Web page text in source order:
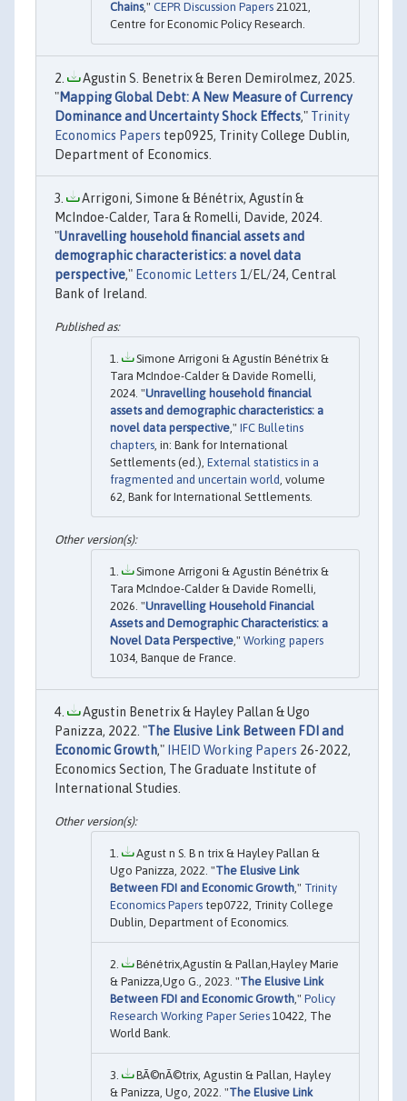
Chains," CEPR Discussion Papers 21021,
Centre for Economic Policy Research.
Agustin S. Benetrix & Beren Demirolmez, 2025.
"Mapping Global Debt: A New Measure of Currency
Dominance and Uncertainty Shock Effects," Trinity
Economics Papers tep0925, Trinity College Dublin,
Department of Economics.
Arrigoni, Simone & Bénétrix, Agustín &
McIndoe-Calder, Tara & Romelli, Davide, 2024.
"Unravelling household financial assets and
demographic characteristics: a novel data
perspective," Economic Letters 1/EL/24, Central
Bank of Ireland.
Simone Arrigoni & Agustín Bénétrix &
Tara McIndoe-Calder & Davide Romelli,
2024. "Unravelling household financial
assets and demographic characteristics: a
novel data perspective ," IFC Bulletins
chapters , in: Bank for International
Settlements (ed.), External statistics in a
fragmented and uncertain world , volume
62, Bank for International Settlements.
Simone Arrigoni & Agustín Bénétrix &
Tara McIndoe-Calder & Davide Romelli,
2026. "Unravelling Household Financial
Assets and Demographic Characteristics: a
Novel Data Perspective," Working papers
1034, Banque de France.
Agustin Benetrix & Hayley Pallan & Ugo
Panizza, 2022. "The Elusive Link Between FDI and
Economic Growth," IHEID Working Papers 26-2022,
Economics Section, The Graduate Institute of
International Studies.
Agust n S. B n trix & Hayley Pallan &
Ugo Panizza, 2022. "The Elusive Link
Between FDI and Economic Growth ," Trinity
Economics Papers tep0722, Trinity College
Dublin, Department of Economics.
Bénétrix,Agustín & Pallan,Hayley Marie
& Panizza,Ugo G., 2023. "The Elusive Link
Between FDI and Economic Growth ," Policy
Research Working Paper Series 10422, The
World Bank.
BÃ©nÃ©trix, Agustin & Pallan, Hayley
& Panizza, Ugo, 2022. "The Elusive Link